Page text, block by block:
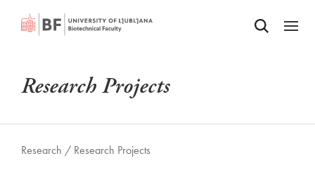
SKIP TO MAIN CONTENTOdpri iskalnik
Odpri
Research Projects
Research / Research Projects